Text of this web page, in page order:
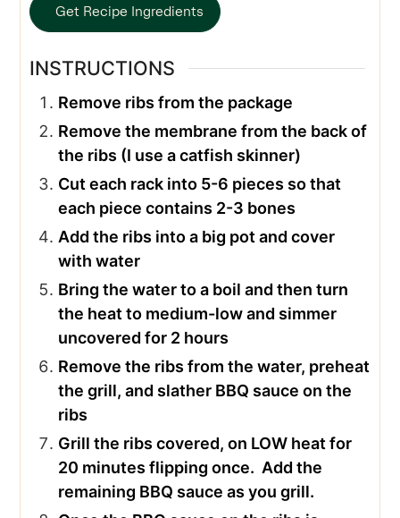
Get Recipe Ingredients
INSTRUCTIONS
Remove ribs from the package
Remove the membrane from the back of
the ribs (I use a catfish skinner)
Cut each rack into 5-6 pieces so that
each piece contains 2-3 bones
Add the ribs into a big pot and cover
with water
Bring the water to a boil and then turn
the heat to medium-low and simmer
uncovered for 2 hours
Remove the ribs from the water, preheat
the grill, and slather BBQ sauce on the
ribs
Grill the ribs covered, on LOW heat for
20 minutes flipping once. Add the
remaining BBQ sauce as you grill.